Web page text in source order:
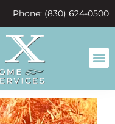
Phone: (830) 624-0500